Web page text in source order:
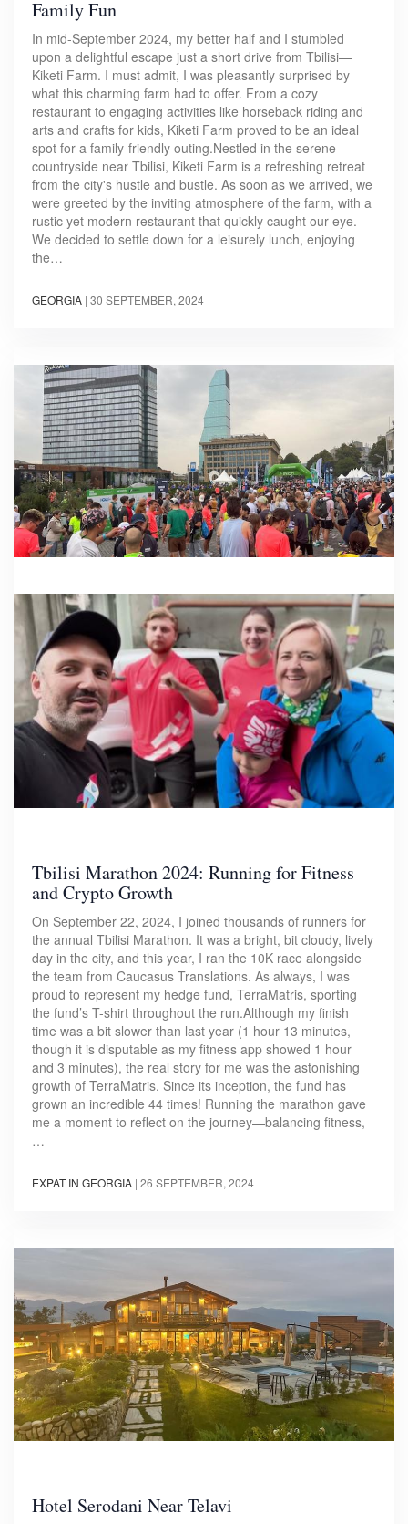
Family Fun
In mid-September 2024, my better half and I stumbled
upon a delightful escape just a short drive from Tbilisi—
Kiketi Farm. I must admit, I was pleasantly surprised by
what this charming farm had to offer. From a cozy
restaurant to engaging activities like horseback riding and
arts and crafts for kids, Kiketi Farm proved to be an ideal
spot for a family-friendly outing.Nestled in the serene
countryside near Tbilisi, Kiketi Farm is a refreshing retreat
from the city's hustle and bustle. As soon as we arrived, we
were greeted by the inviting atmosphere of the farm, with a
rustic yet modern restaurant that quickly caught our eye.
We decided to settle down for a leisurely lunch, enjoying
the…
GEORGIA | 30 SEPTEMBER, 2024
Tbilisi Marathon 2024: Running for Fitness
and Crypto Growth
On September 22, 2024, I joined thousands of runners for
the annual Tbilisi Marathon. It was a bright, bit cloudy, lively
day in the city, and this year, I ran the 10K race alongside
the team from Caucasus Translations. As always, I was
proud to represent my hedge fund, TerraMatris, sporting
the fund’s T-shirt throughout the run.Although my finish
time was a bit slower than last year (1 hour 13 minutes,
though it is disputable as my fitness app showed 1 hour
and 3 minutes), the real story for me was the astonishing
growth of TerraMatris. Since its inception, the fund has
grown an incredible 44 times! Running the marathon gave
me a moment to reflect on the journey—balancing fitness,
…
EXPAT IN GEORGIA | 26 SEPTEMBER, 2024
Hotel Serodani Near Telavi